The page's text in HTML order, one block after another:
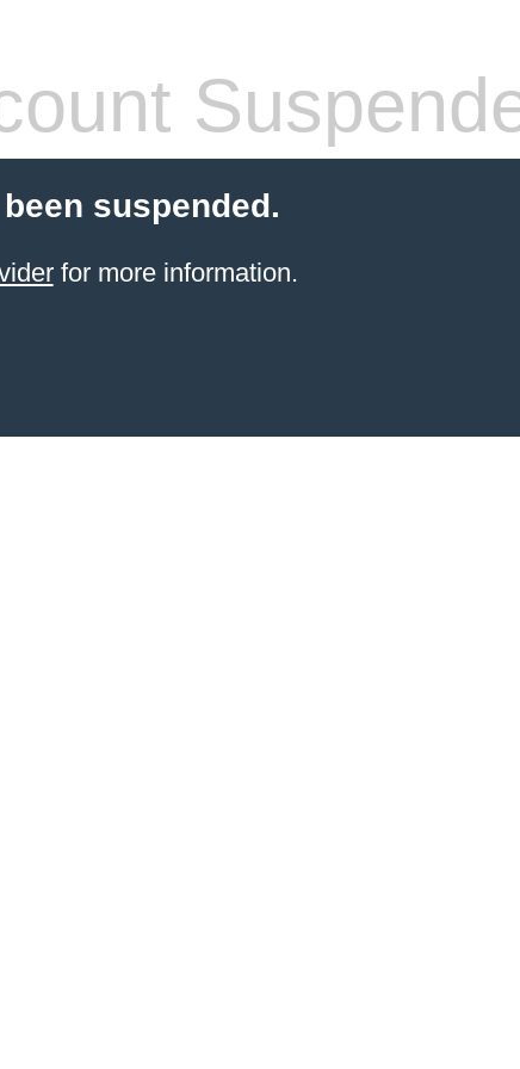
suspended.
for more information.